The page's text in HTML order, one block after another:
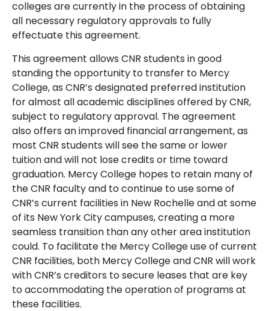
colleges are currently in the process of obtaining
all necessary regulatory approvals to fully
effectuate this agreement.
This agreement allows CNR students in good
standing the opportunity to transfer to Mercy
College, as CNR’s designated preferred institution
for almost all academic disciplines offered by CNR,
subject to regulatory approval. The agreement
also offers an improved financial arrangement, as
most CNR students will see the same or lower
tuition and will not lose credits or time toward
graduation. Mercy College hopes to retain many of
the CNR faculty and to continue to use some of
CNR’s current facilities in New Rochelle and at some
of its New York City campuses, creating a more
seamless transition than any other area institution
could. To facilitate the Mercy College use of current
CNR facilities, both Mercy College and CNR will work
with CNR’s creditors to secure leases that are key
to accommodating the operation of programs at
these facilities.